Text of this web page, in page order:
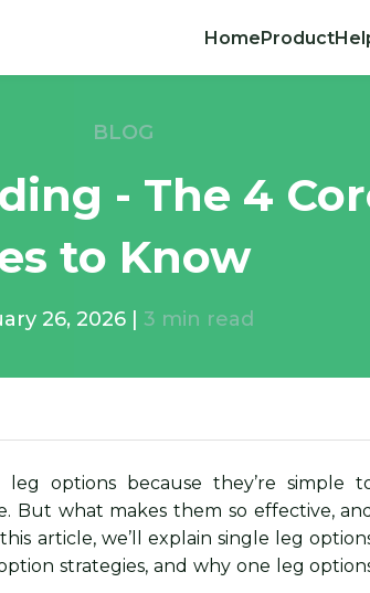
HomeProduct
BLOG
- The 4
to Know
26, 2026 3 min read
options because they’re simple
But what makes them so effective, and
article, we’ll explain single leg
strategies, and why one leg